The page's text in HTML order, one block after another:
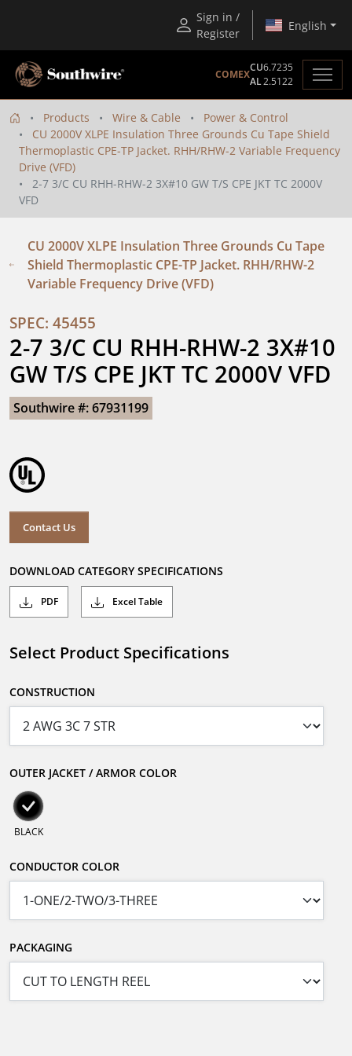
Sign in /
Register
English
COMEX
CU6.7235
AL2.5122
Products Wire & Cable
Power & Control
CU 2000V XLPE Insulation Three Grounds Cu Tape Shield
Thermoplastic CPE-TP Jacket. RHH/RHW-2 Variable Frequency
Drive (VFD)
2-7 3/C CU RHH-RHW-2 3X#10 GW T/S CPE JKT TC 2000V
VFD
CU 2000V XLPE Insulation Three Grounds Cu Tape
Shield Thermoplastic CPE-TP Jacket. RHH/RHW-2
Variable Frequency Drive (VFD)
SPEC: 45455
2-7 3/C CU RHH-RHW-2 3X#10
GW T/S CPE JKT TC 2000V VFD
Southwire #: 67931199
Contact Us
DOWNLOAD CATEGORY SPECIFICATIONS
PDF Excel Table
Select Product Specifications
CONSTRUCTION
OUTER JACKET / ARMOR COLOR
BLACK
CONDUCTOR COLOR
PACKAGING